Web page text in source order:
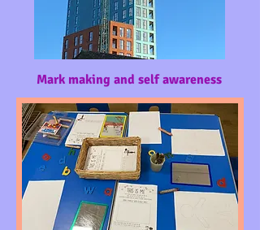
Mark making and self awareness